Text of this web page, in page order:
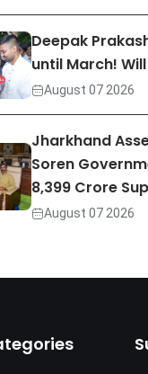
Deepak
until March!
August 07 2026
Jharkhand
Soren
8,399 Crore
August 07 2026